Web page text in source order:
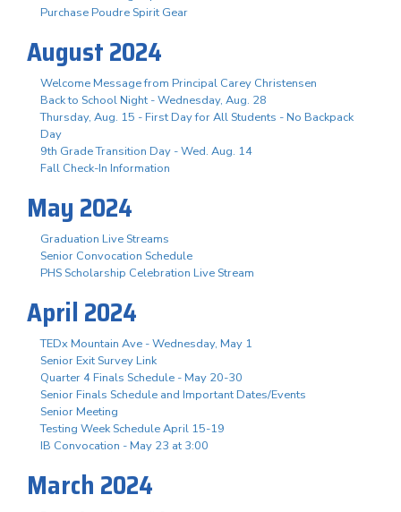
Purchase Poudre Spirit Gear
August 2024
Welcome Message from Principal Carey Christensen
Back to School Night - Wednesday, Aug. 28
Thursday, Aug. 15 - First Day for All Students - No Backpack
Day
9th Grade Transition Day - Wed. Aug. 14
Fall Check-In Information
May 2024
Graduation Live Streams
Senior Convocation Schedule
PHS Scholarship Celebration Live Stream
April 2024
TEDx Mountain Ave - Wednesday, May 1
Senior Exit Survey Link
Quarter 4 Finals Schedule - May 20-30
Senior Finals Schedule and Important Dates/Events
Senior Meeting
Testing Week Schedule April 15-19
IB Convocation - May 23 at 3:00
March 2024